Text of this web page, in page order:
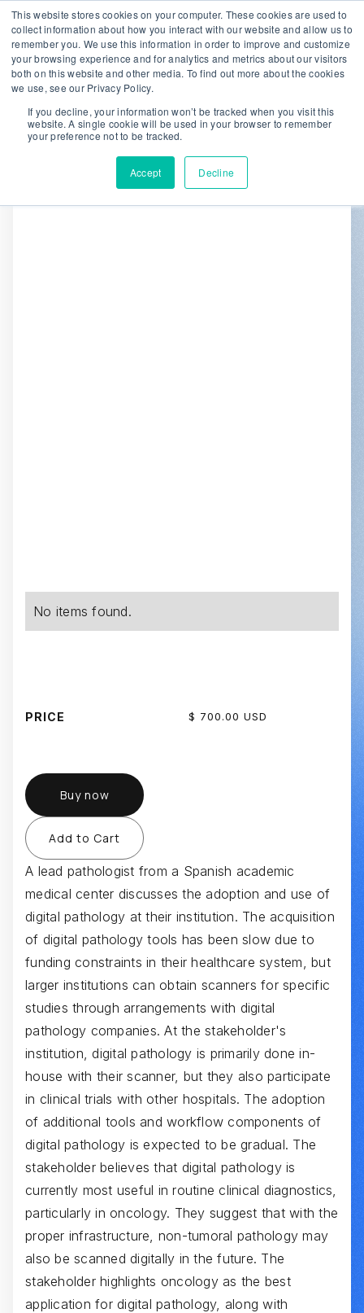
This website stores cookies on your computer. These cookies are used to
collect information about how you interact with our website and allow us to
remember you. We use this information in order to improve and customize
your browsing experience and for analytics and metrics about our visitors
both on this website and other media. To find out more about the cookies
we use, see our Privacy Policy.
If you decline, your information won’t be tracked when you visit this
website. A single cookie will be used in your browser to remember
your preference not to be tracked.
Accept Decline
We are hiring!
Who We Serve
Our Capabilities
No items found.
A lead pathologist from a Spanish academic
medical center discusses the adoption and use of
digital pathology at their institution. The acquisition
of digital pathology tools has been slow due to
funding constraints in their healthcare system, but
larger institutions can obtain scanners for specific
studies through arrangements with digital
pathology companies. At the stakeholder's
institution, digital pathology is primarily done in-
house with their scanner, but they also participate
in clinical trials with other hospitals. The adoption
of additional tools and workflow components of
digital pathology is expected to be gradual. The
stakeholder believes that digital pathology is
currently most useful in routine clinical diagnostics,
particularly in oncology. They suggest that with the
proper infrastructure, non-tumoral pathology may
also be scanned digitally in the future. The
stakeholder highlights oncology as the best
application for digital pathology, along with
PRICE $ 700.00 USD
Buy now